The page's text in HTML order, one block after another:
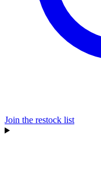
Join the restock list